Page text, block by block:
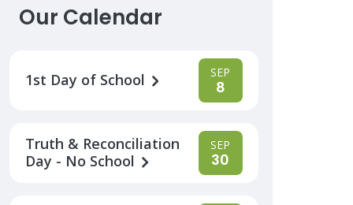
Our Calendar
1st Day of School SEP
8
Truth & Reconciliation
Day - No School
SEP
30